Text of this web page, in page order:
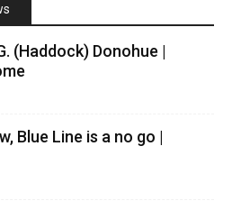
(Haddock) Donohue |
Blue Line is a no go |